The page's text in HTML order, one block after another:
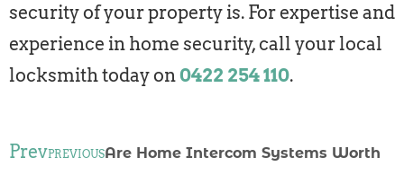
security of your property is. For expertise and
experience in home security, call your local
locksmith today on0422 254 110.
PrevPREVIOUSAre Home Intercom Systems Worth